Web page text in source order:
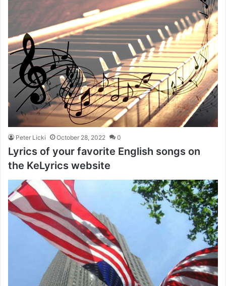
Peter Licki October 28, 2022 0
Lyrics of your favorite English songs on
the KeLyrics website